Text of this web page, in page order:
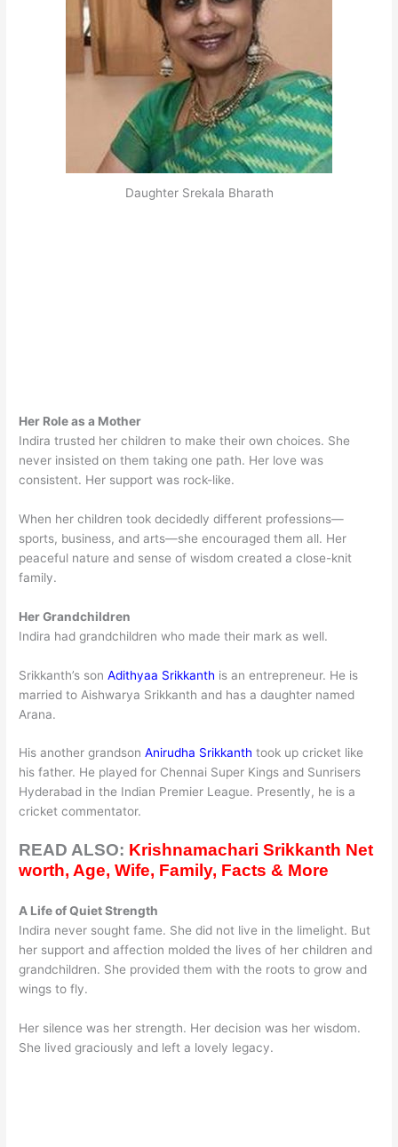
Daughter Srekala Bharath
Her Role as a Mother
Indira trusted her children to make their own choices. She
never insisted on them taking one path. Her love was
consistent. Her support was rock-like.
When her children took decidedly different professions—
sports, business, and arts—she encouraged them all. Her
peaceful nature and sense of wisdom created a close-knit
family.
Her Grandchildren
Indira had grandchildren who made their mark as well.
Srikkanth’s sonAdithyaa Srikkanth is an entrepreneur. He is
married to Aishwarya Srikkanth and has a daughter named
Arana.
His another grandsonAnirudha Srikkanth took up cricket like
his father. He played for Chennai Super Kings and Sunrisers
Hyderabad in the Indian Premier League. Presently, he is a
cricket commentator.
READ ALSO: Krishnamachari Srikkanth Net
worth, Age, Wife, Family, Facts & More
A Life of Quiet Strength
Indira never sought fame. She did not live in the limelight. But
her support and affection molded the lives of her children and
grandchildren. She provided them with the roots to grow and
wings to fly.
Her silence was her strength. Her decision was her wisdom.
She lived graciously and left a lovely legacy.